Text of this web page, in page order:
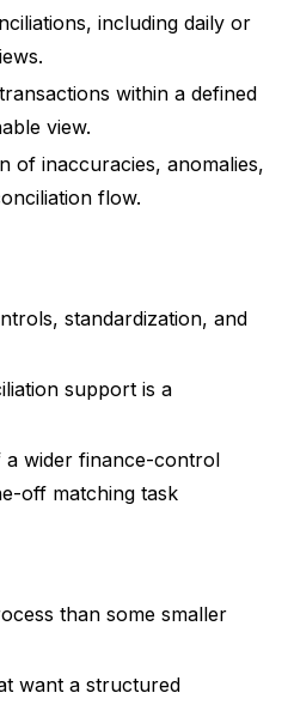
including daily or
within a defined
view.
of inaccuracies, anomalies,
flow.
standardization, and
support is a
a wider finance-control
off matching task
than some smaller
want a structured